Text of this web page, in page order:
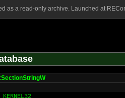
as a read-only archive. Launched at
KERNEL32